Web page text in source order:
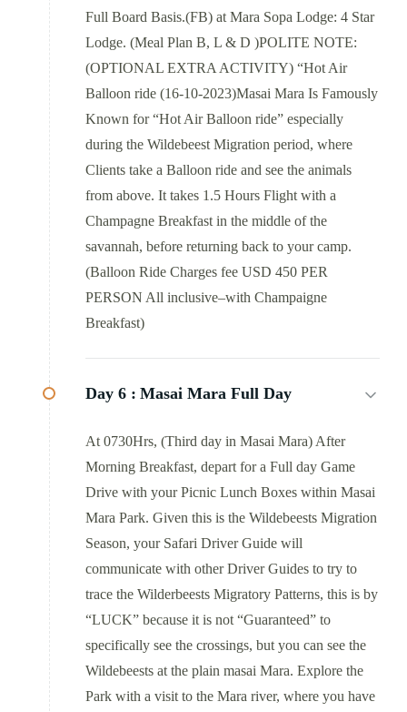
Full Board Basis.(FB) at Mara Sopa Lodge: 4 Star
Lodge. (Meal Plan B, L & D )POLITE NOTE:
(OPTIONAL EXTRA ACTIVITY) “Hot Air
Balloon ride (16-10-2023)Masai Mara Is Famously
Known for “Hot Air Balloon ride” especially
during the Wildebeest Migration period, where
Clients take a Balloon ride and see the animals
from above. It takes 1.5 Hours Flight with a
Champagne Breakfast in the middle of the
savannah, before returning back to your camp.
(Balloon Ride Charges fee USD 450 PER
PERSON All inclusive–with Champaigne
Breakfast)
Day 6 : Masai Mara Full Day
At 0730Hrs, (Third day in Masai Mara) After
Morning Breakfast, depart for a Full day Game
Drive with your Picnic Lunch Boxes within Masai
Mara Park. Given this is the Wildebeests Migration
Season, your Safari Driver Guide will
communicate with other Driver Guides to try to
trace the Wilderbeests Migratory Patterns, this is by
“LUCK” because it is not “Guaranteed” to
specifically see the crossings, but you can see the
Wildebeests at the plain masai Mara. Explore the
Park with a visit to the Mara river, where you have